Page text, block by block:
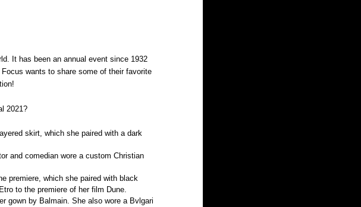
It has been an annual event since 1932
wants to share some of their favorite
2021?
skirt, which she paired with a dark
and comedian wore a custom Christian
premiere, which she paired with black
to the premiere of her film Dune.
gown by Balmain. She also wore a Bvlgari